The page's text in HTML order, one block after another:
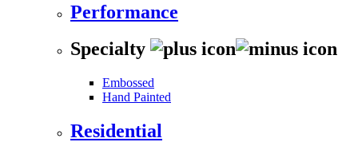
Performance
Specialty
Embossed
Hand Painted
Residential